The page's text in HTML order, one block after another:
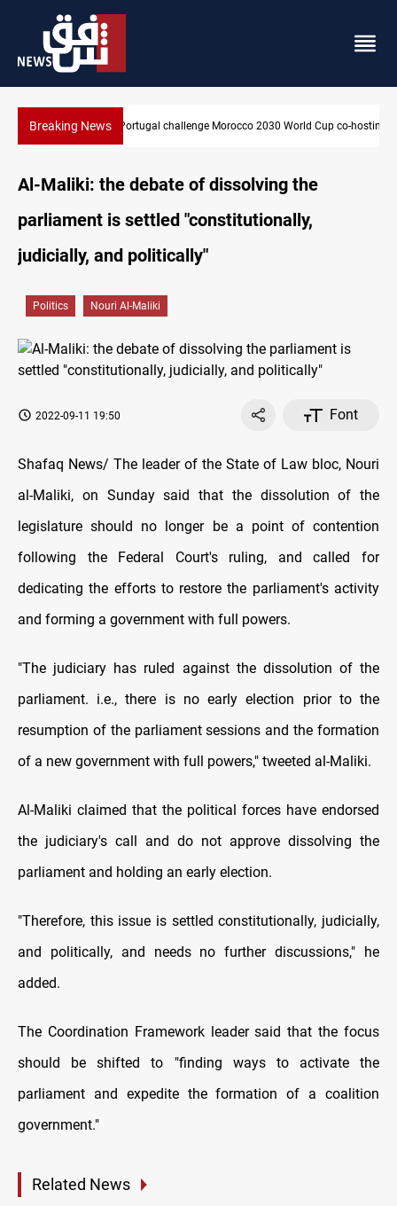
Breaking NewsApple gains trusted digital provider status in Iraq
co-hosting deal
Al-Maliki: the debate of dissolving the
parliament is settled "constitutionally,
judicially, and politically"
Politics Nouri Al-Maliki
2022-09-11 19:50 Font
Shafaq News/ The leader of the State of Law bloc, Nouri
al-Maliki, on Sunday said that the dissolution of the
legislature should no longer be a point of contention
following the Federal Court's ruling, and called for
dedicating the efforts to restore the parliament's activity
and forming a government with full powers.
"The judiciary has ruled against the dissolution of the
parliament. i.e., there is no early election prior to the
resumption of the parliament sessions and the formation
of a new government with full powers," tweeted al-Maliki.
Al-Maliki claimed that the political forces have endorsed
the judiciary's call and do not approve dissolving the
parliament and holding an early election.
"Therefore, this issue is settled constitutionally, judicially,
and politically, and needs no further discussions," he
added.
The Coordination Framework leader said that the focus
should be shifted to "finding ways to activate the
parliament and expedite the formation of a coalition
government."
Related News